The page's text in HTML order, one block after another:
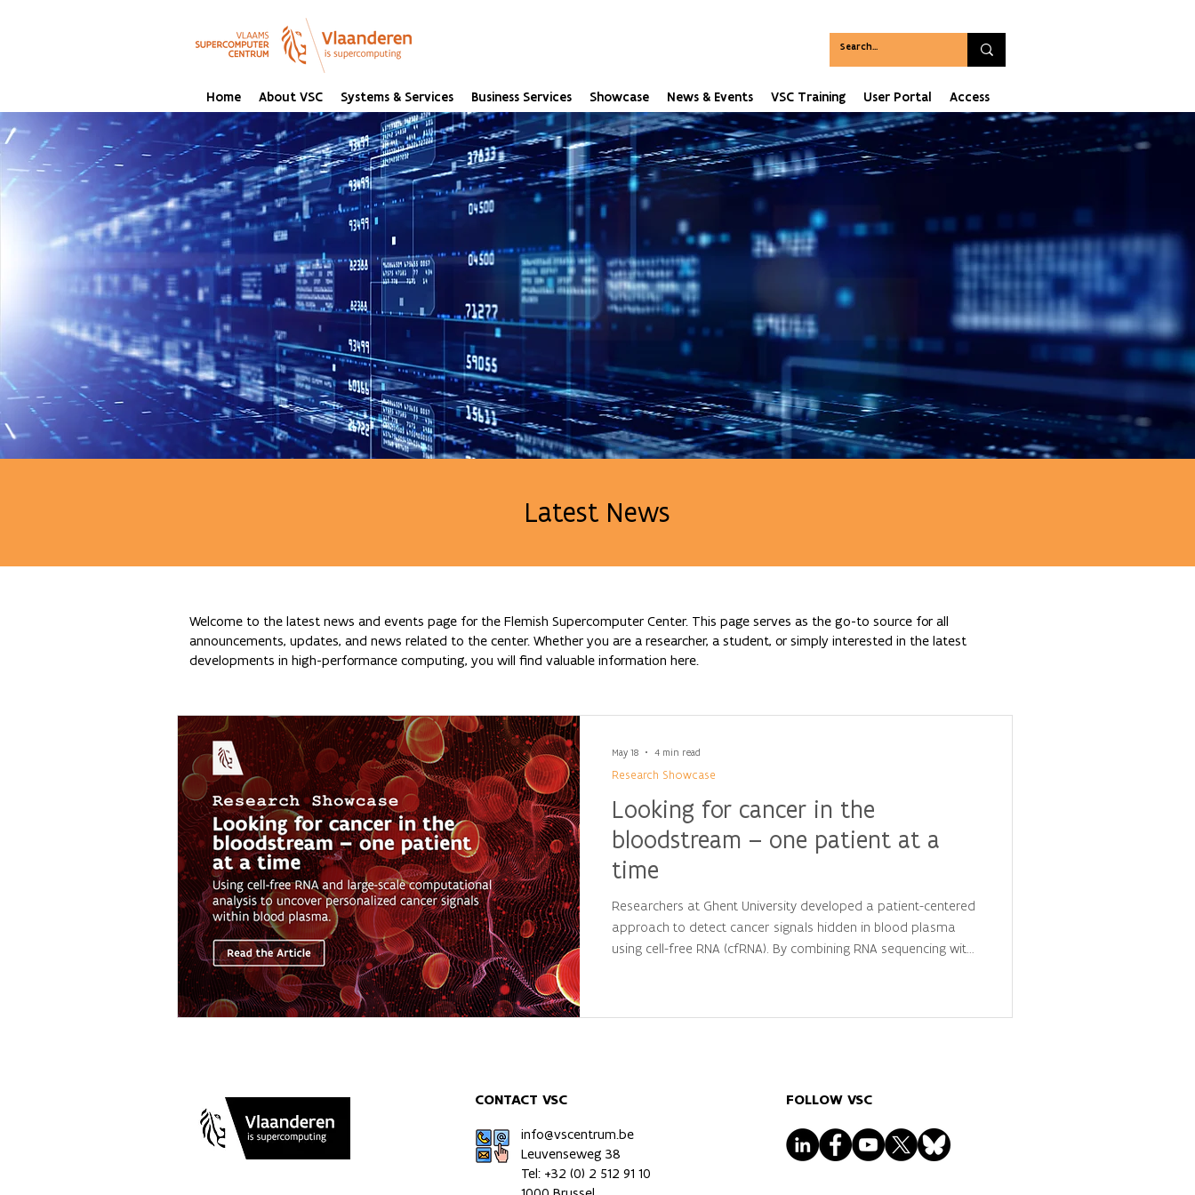
Home About VSC Systems & Services Business Services Showcase News & Events VSC Training User Portal Access
Latest News
Welcome to the latest news and events page for the Flemish Supercomputer Center. This page serves as the go-to source for all
announcements, updates, and news related to the center. Whether you are a researcher, a student, or simply interested in the latest
developments in high-performance computing, you will find valuable information here.
Looking for cancer in the
bloodstream – one patient at a
time
Researchers at Ghent University developed a patient-centered
approach to detect cancer signals hidden in blood plasma
using cell-free RNA (cfRNA). By combining RNA sequencing with
Research Showcase
May 18 4 min read
CONTACT VSC
info@vscentrum.be
Leuvenseweg 38
Tel: +32 (0) 2 512 91 10
FOLLOW VSC